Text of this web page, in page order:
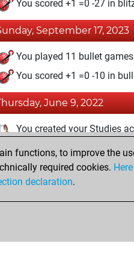
You scored +1 =0 -27 in
September 17, 2023
You played 11 bullet games
You scored +1 =0 -10 in
June 9, 2022
You created your Studies
June 8, 2022
You created your Fritz
functions, to improve the
required cookies. Here
declaration.